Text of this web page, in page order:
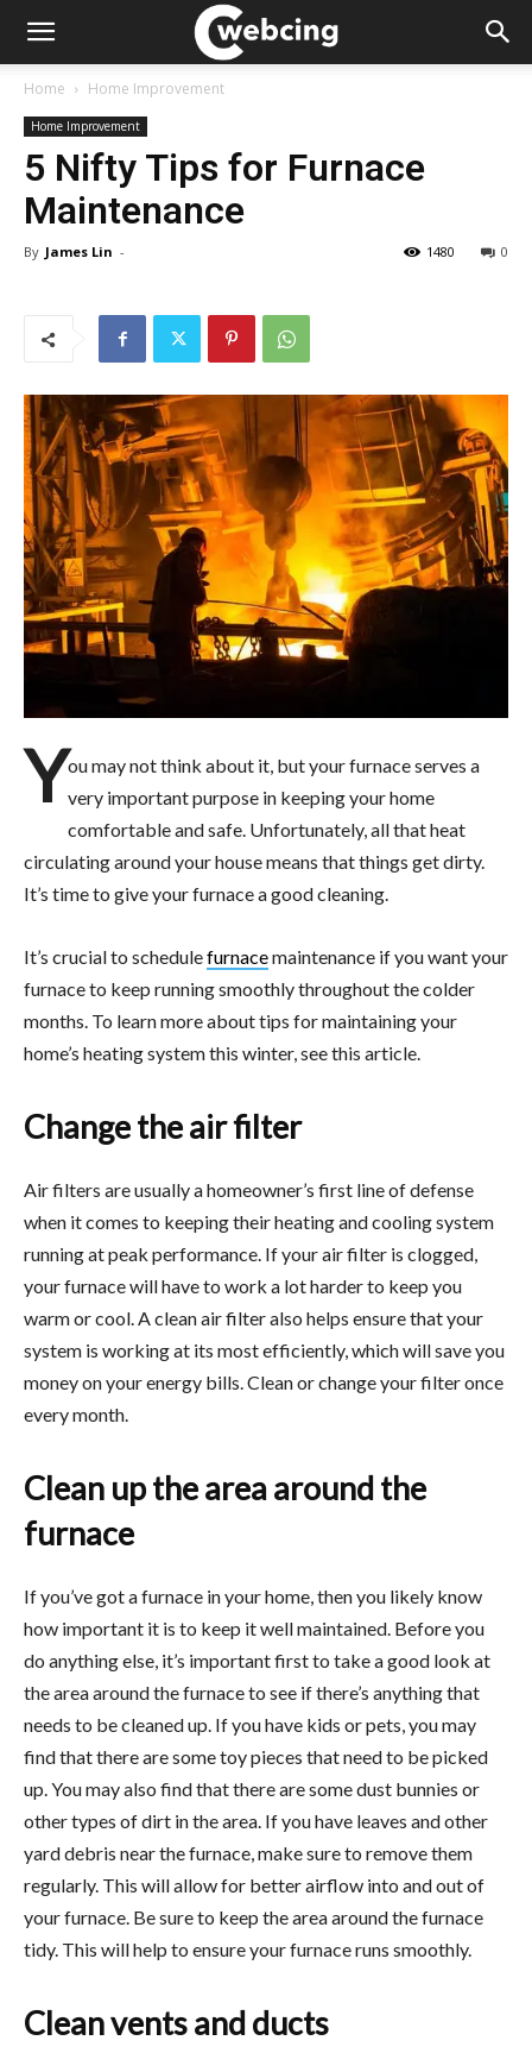
Home Home Improvement
Home Improvement
5 Nifty Tips for Furnace
Maintenance
By James Lin - 0
1480
You may not think about it, but your furnace serves a
very important purpose in keeping your home
comfortable and safe. Unfortunately, all that heat
circulating around your house means that things get dirty.
It’s time to give your furnace a good cleaning.
It’s crucial to schedulefurnacemaintenance if you want your
furnace to keep running smoothly throughout the colder
months. To learn more about tips for maintaining your
home’s heating system this winter, see this article.
Change the air filter
Air filters are usually a homeowner’s first line of defense
when it comes to keeping their heating and cooling system
running at peak performance. If your air filter is clogged,
your furnace will have to work a lot harder to keep you
warm or cool. A clean air filter also helps ensure that your
system is working at its most efficiently, which will save you
money on your energy bills. Clean or change your filter once
every month.
Clean up the area around the
furnace
If you’ve got a furnace in your home, then you likely know
how important it is to keep it well maintained. Before you
do anything else, it’s important first to take a good look at
the area around the furnace to see if there’s anything that
needs to be cleaned up. If you have kids or pets, you may
find that there are some toy pieces that need to be picked
up. You may also find that there are some dust bunnies or
other types of dirt in the area. If you have leaves and other
yard debris near the furnace, make sure to remove them
regularly. This will allow for better airflow into and out of
your furnace. Be sure to keep the area around the furnace
tidy. This will help to ensure your furnace runs smoothly.
Clean vents and ducts